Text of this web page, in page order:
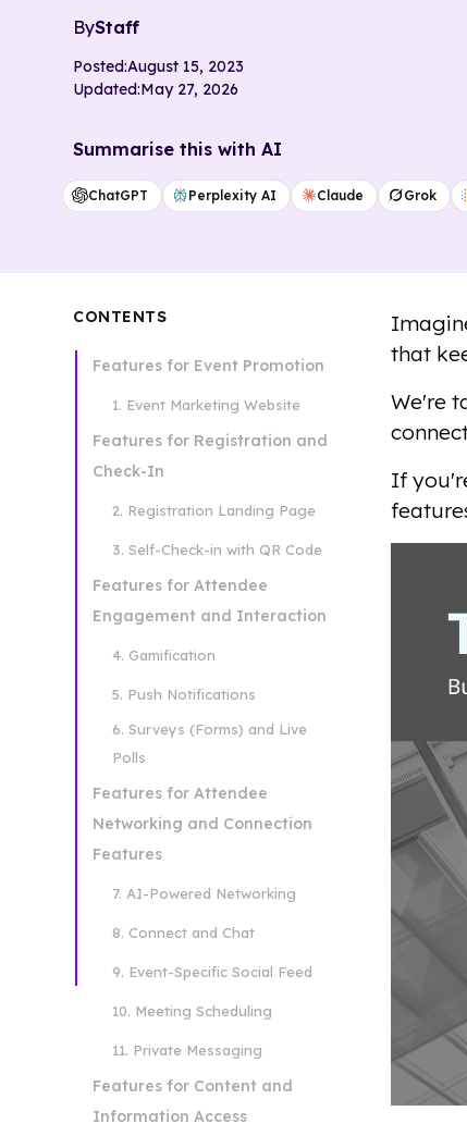
ByStaff
Posted:August 15, 2023
Updated:May 27, 2026
Summarise this with AI
ChatGPT Perplexity AI Claude Grok
CONTENTS
Features for Event Promotion
1. Event Marketing Website
Features for Registration and
Check-In
2. Registration Landing Page
3. Self-Check-in with QR Code
Features for Attendee
Engagement and Interaction
4. Gamification
5. Push Notifications
6. Surveys (Forms) and Live
Polls
Features for Attendee
Networking and Connection
Features
7. AI-Powered Networking
8. Connect and Chat
9. Event-Specific Social Feed
10. Meeting Scheduling
11. Private Messaging
Features for Content and
Information Access
that
We're
If